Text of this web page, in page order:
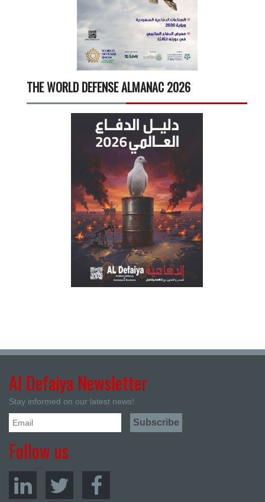
THE WORLD DEFENSE ALMANAC 2026
Al Defaiya Newsletter
Stay informed on our latest news!
Follow us